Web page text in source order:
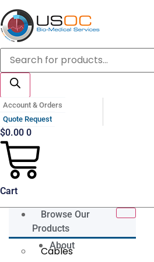
Skip
to
content
Products
search
Account & Orders
Quote Request
$0.00 0
Cart
Browse Our
Products
Cables
About